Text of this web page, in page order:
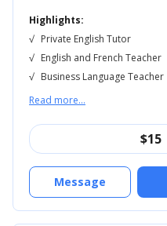
Highlights:
√ Private English Tutor
√ English and French Teacher
√ Business Language Teacher
Read more...
$15
Message